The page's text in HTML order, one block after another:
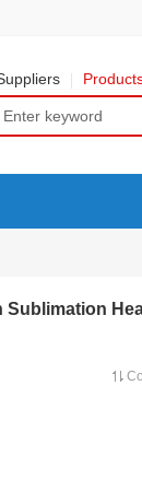
Sublimation